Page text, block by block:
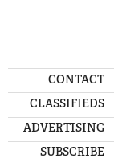
CONTACT
CLASSIFIEDS
ADVERTISING
SUBSCRIBE